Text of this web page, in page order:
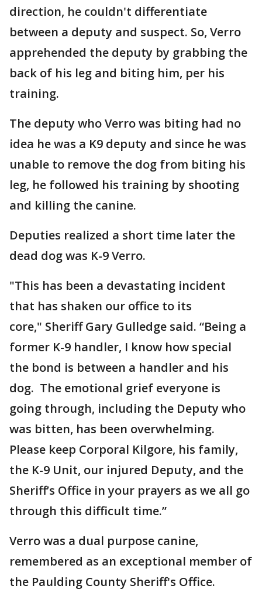
direction, he couldn't differentiate
between a deputy and suspect. So, Verro
apprehended the deputy by grabbing the
back of his leg and biting him, per his
training.
The deputy who Verro was biting had no
idea he was a K9 deputy and since he was
unable to remove the dog from biting his
leg, he followed his training by shooting
and killing the canine.
Deputies realized a short time later the
dead dog was K-9 Verro.
"This has been a devastating incident
that has shaken our office to its
core," Sheriff Gary Gulledge said. “Being a
former K-9 handler, I know how special
the bond is between a handler and his
dog. The emotional grief everyone is
going through, including the Deputy who
was bitten, has been overwhelming.
Please keep Corporal Kilgore, his family,
the K-9 Unit, our injured Deputy, and the
Sheriff’s Office in your prayers as we all go
through this difficult time.”
Verro was a dual purpose canine,
remembered as an exceptional member of
the Paulding County Sheriff's Office.